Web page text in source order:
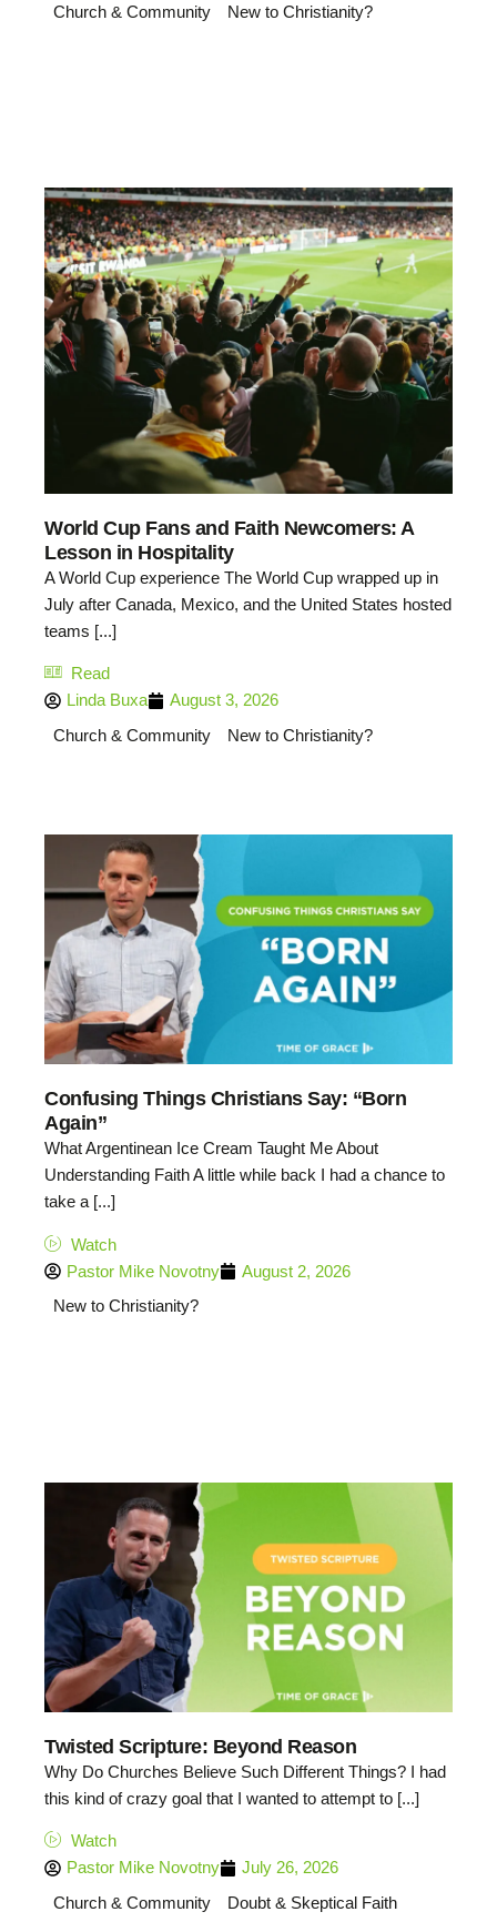
Church & Community
New to Christianity?
World Cup Fans and Faith Newcomers: A
Lesson in Hospitality
A World Cup experience The World Cup wrapped up in
July after Canada, Mexico, and the United States hosted
teams [...]
Read
Linda Buxa
August 3, 2026
Church & Community
New to Christianity?
Confusing Things Christians Say: “Born
Again”
What Argentinean Ice Cream Taught Me About
Understanding Faith A little while back I had a chance to
take a [...]
Watch
Pastor Mike Novotny
August 2, 2026
New to Christianity?
Twisted Scripture: Beyond Reason
Why Do Churches Believe Such Different Things? I had
this kind of crazy goal that I wanted to attempt to [...]
Watch
Pastor Mike Novotny
July 26, 2026
Church & Community
Doubt & Skeptical Faith